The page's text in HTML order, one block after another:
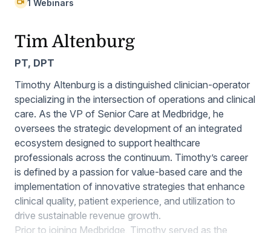
1 Webinars
Tim Altenburg
PT, DPT
Timothy Altenburg is a distinguished clinician-operator
specializing in the intersection of operations and clinical
care. As the VP of Senior Care at Medbridge, he
oversees the strategic development of an integrated
ecosystem designed to support healthcare
professionals across the continuum. Timothy’s career
is defined by a passion for value-based care and the
implementation of innovative strategies that enhance
clinical quality, patient experience, and utilization to
drive sustainable revenue growth.
Prior to joining Medbridge, Timothy served as the